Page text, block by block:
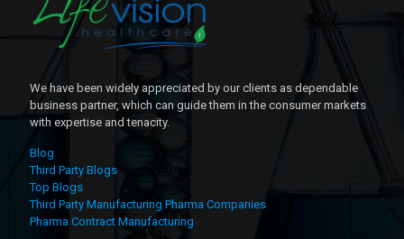
We have been widely appreciated by our clients as dependable
business partner, which can guide them in the consumer markets
with expertise and tenacity.
Blog
Third Party Blogs
Top Blogs
Third Party Manufacturing Pharma Companies
Pharma Contract Manufacturing